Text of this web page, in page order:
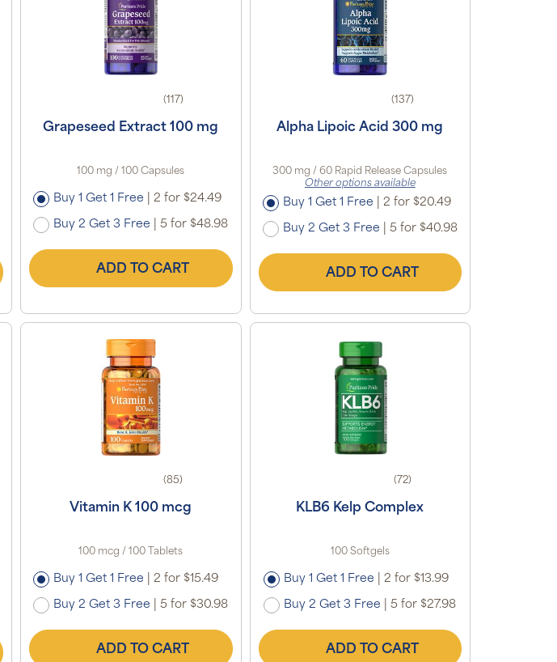
(117)
Grapeseed Extract 100 mg
100 mg / 100 Capsules
Buy 1 Get 1 Free 2 for $24.49
Buy 2 Get 3 Free 5 for $48.98
ADD TO CART
(137)
Alpha Lipoic Acid 300 mg
300 mg / 60 Rapid Release Capsules
Other options available
Buy 1 Get 1 Free 2 for $20.49
Buy 2 Get 3 Free 5 for $40.98
ADD TO CART
(85)
Vitamin K 100 mcg
100 mcg / 100 Tablets
Buy 1 Get 1 Free 2 for $15.49
Buy 2 Get 3 Free 5 for $30.98
ADD TO CART
(72)
KLB6 Kelp Complex
100 Softgels
Buy 1 Get 1 Free 2 for $13.99
Buy 2 Get 3 Free 5 for $27.98
ADD TO CART